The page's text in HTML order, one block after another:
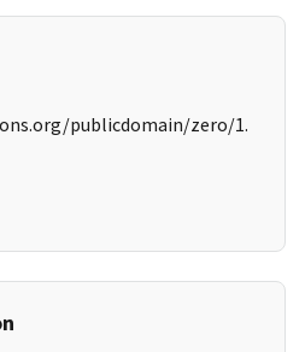
publicdomain/zero/1.